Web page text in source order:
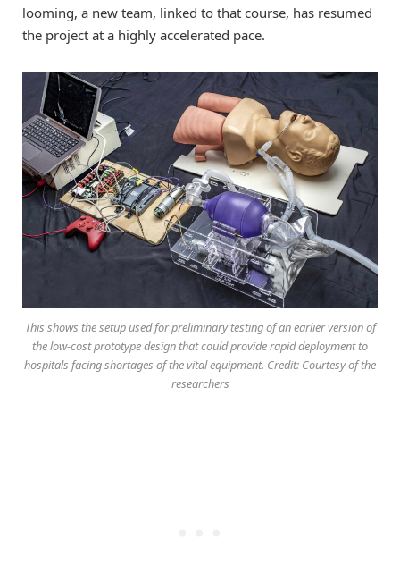
looming, a new team, linked to that course, has resumed
the project at a highly accelerated pace.
This shows the setup used for preliminary testing of an earlier version of
the low-cost prototype design that could provide rapid deployment to
hospitals facing shortages of the vital equipment. Credit: Courtesy of the
researchers